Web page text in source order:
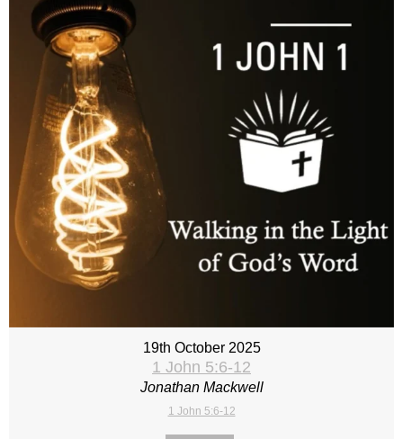
19th October 2025
1 John 5:6-12
Jonathan Mackwell
1 John 5:6-12